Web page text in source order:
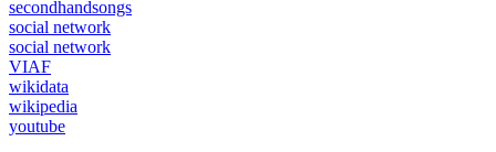
secondhandsongs
social network
social network
VIAF
wikidata
wikipedia
youtube